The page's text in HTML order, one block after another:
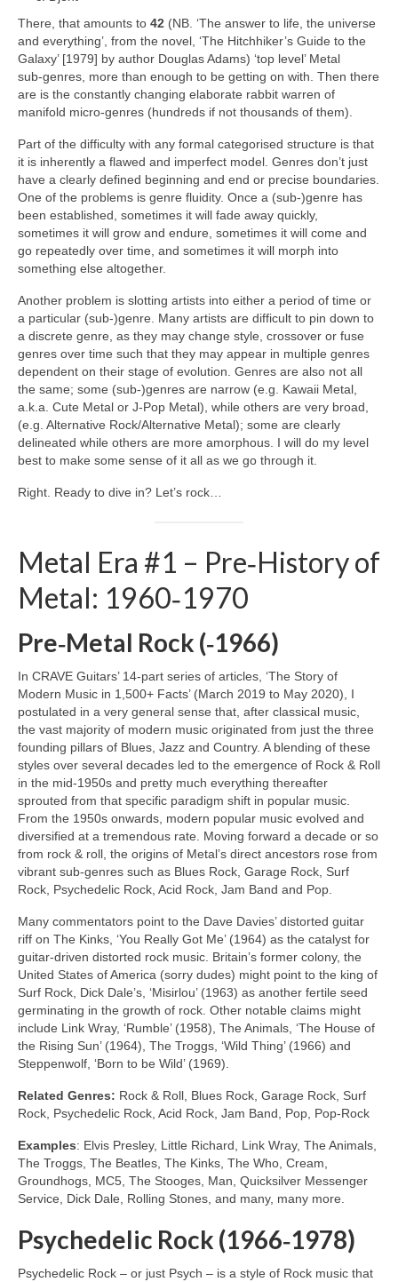
There, that amounts to 42 (NB. ‘The answer to life, the universe
and everything’, from the novel, ‘The Hitchhiker’s Guide to the
Galaxy’ [1979] by author Douglas Adams) ‘top level’ Metal
sub‑genres, more than enough to be getting on with. Then there
are is the constantly changing elaborate rabbit warren of
manifold micro‑genres (hundreds if not thousands of them).
Part of the difficulty with any formal categorised structure is that
it is inherently a flawed and imperfect model. Genres don’t just
have a clearly defined beginning and end or precise boundaries.
One of the problems is genre fluidity. Once a (sub‑)genre has
been established, sometimes it will fade away quickly,
sometimes it will grow and endure, sometimes it will come and
go repeatedly over time, and sometimes it will morph into
something else altogether.
Another problem is slotting artists into either a period of time or
a particular (sub‑)genre. Many artists are difficult to pin down to
a discrete genre, as they may change style, crossover or fuse
genres over time such that they may appear in multiple genres
dependent on their stage of evolution. Genres are also not all
the same; some (sub‑)genres are narrow (e.g. Kawaii Metal,
a.k.a. Cute Metal or J‑Pop Metal), while others are very broad,
(e.g. Alternative Rock/Alternative Metal); some are clearly
delineated while others are more amorphous. I will do my level
best to make some sense of it all as we go through it.
Right. Ready to dive in? Let’s rock…
Metal Era #1 – Pre‑History of
Metal: 1960‑1970
Pre‑Metal Rock (‑1966)
In CRAVE Guitars’ 14‑part series of articles, ‘The Story of
Modern Music in 1,500+ Facts’ (March 2019 to May 2020), I
postulated in a very general sense that, after classical music,
the vast majority of modern music originated from just the three
founding pillars of Blues, Jazz and Country. A blending of these
styles over several decades led to the emergence of Rock & Roll
in the mid‑1950s and pretty much everything thereafter
sprouted from that specific paradigm shift in popular music.
From the 1950s onwards, modern popular music evolved and
diversified at a tremendous rate. Moving forward a decade or so
from rock & roll, the origins of Metal’s direct ancestors rose from
vibrant sub‑genres such as Blues Rock, Garage Rock, Surf
Rock, Psychedelic Rock, Acid Rock, Jam Band and Pop.
Many commentators point to the Dave Davies’ distorted guitar
riff on The Kinks, ‘You Really Got Me’ (1964) as the catalyst for
guitar‑driven distorted rock music. Britain’s former colony, the
United States of America (sorry dudes) might point to the king of
Surf Rock, Dick Dale’s, ‘Misirlou’ (1963) as another fertile seed
germinating in the growth of rock. Other notable claims might
include Link Wray, ‘Rumble’ (1958), The Animals, ‘The House of
the Rising Sun’ (1964), The Troggs, ‘Wild Thing’ (1966) and
Steppenwolf, ‘Born to be Wild’ (1969).
Related Genres: Rock & Roll, Blues Rock, Garage Rock, Surf
Rock, Psychedelic Rock, Acid Rock, Jam Band, Pop, Pop‑Rock
Examples: Elvis Presley, Little Richard, Link Wray, The Animals,
The Troggs, The Beatles, The Kinks, The Who, Cream,
Groundhogs, MC5, The Stooges, Man, Quicksilver Messenger
Service, Dick Dale, Rolling Stones, and many, many more.
Psychedelic Rock (1966‑1978)
Psychedelic Rock – or just Psych – is a style of Rock music that